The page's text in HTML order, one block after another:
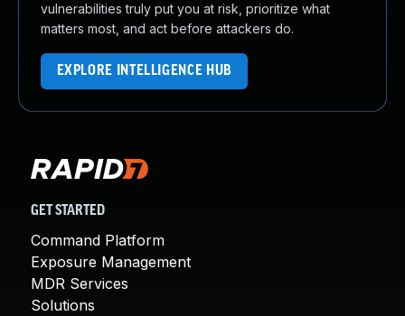
vulnerabilities truly put you at risk, prioritize what
matters most, and act before attackers do.
EXPLORE INTELLIGENCE HUB
GET STARTED
Command Platform
Exposure Management
MDR Services
Solutions